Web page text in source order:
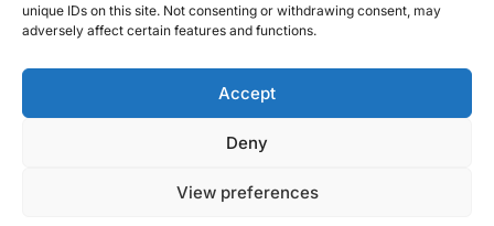
unique IDs on this site. Not consenting or withdrawing consent, may
adversely affect certain features and functions.
Accept
Deny
View preferences
Right Foot Down